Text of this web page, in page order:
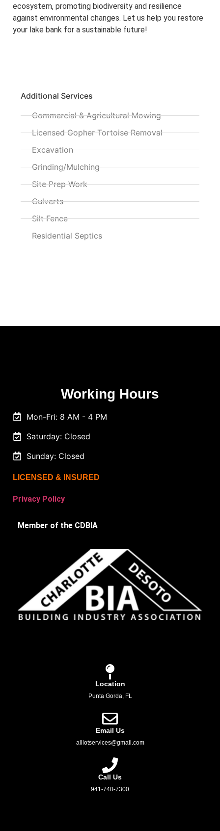
ecosystem, promoting biodiversity and resilience
against environmental changes. Let us help you restore
your lake bank for a sustainable future!
Additional Services
Commercial & Agricultural Mowing
Licensed Gopher Tortoise Removal
Excavation
Grinding/Mulching
Site Prep Work
Culverts
Silt Fence
Residential Septics
Location
Punta Gorda, FL
Email Us
alllotservices@gmail.com
Call Us
941-740-7300
Working Hours
Mon-Fri: 8 AM - 4 PM
Saturday: Closed
Sunday: Closed
LICENSED & INSURED
Privacy Policy
Member of the CDBIA